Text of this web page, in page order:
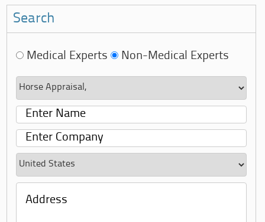
Search
Medical Experts Non-Medical Experts